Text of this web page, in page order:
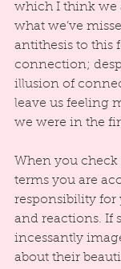
which I think we
what we’ve
antithesis to this
connection;
illusion of
leave us feeling
we were in the
When you
terms you are
responsibility for
and reactions. If
incessantly
about their